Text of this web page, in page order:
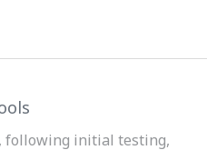
following initial testing,